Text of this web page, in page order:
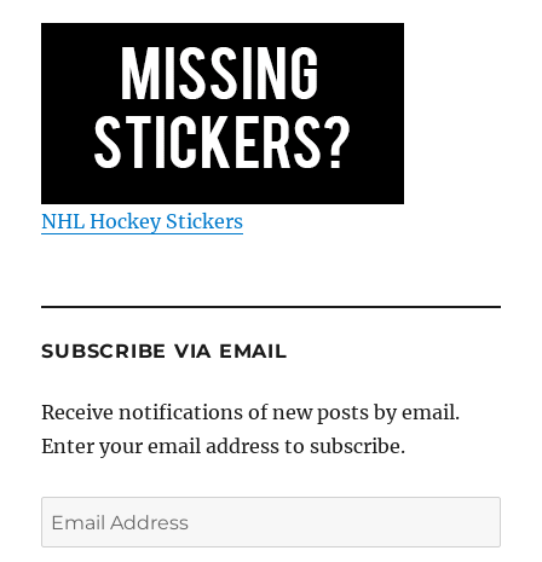
NHL Hockey Stickers
SUBSCRIBE VIA EMAIL
Receive notifications of new posts by email.
Enter your email address to subscribe.
Email
Address